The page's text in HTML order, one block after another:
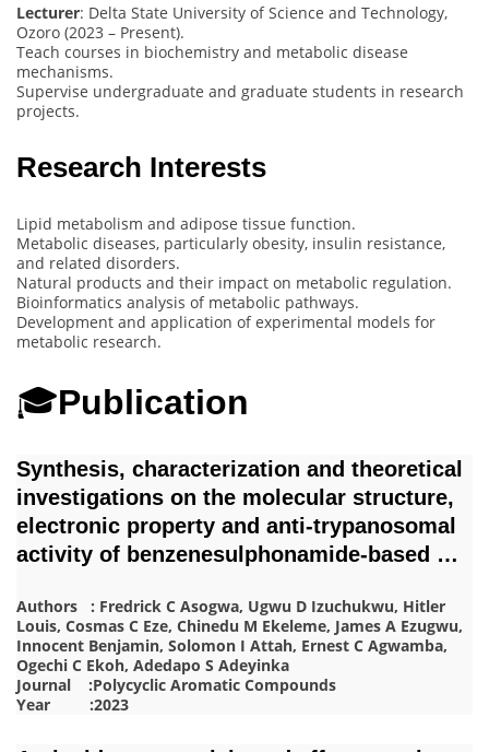
Lecturer: Delta State University of Science and Technology,
Ozoro (2023 – Present).
Teach courses in biochemistry and metabolic disease
mechanisms.
Supervise undergraduate and graduate students in research
projects.
Research Interests
Lipid metabolism and adipose tissue function.
Metabolic diseases, particularly obesity, insulin resistance,
and related disorders.
Natural products and their impact on metabolic regulation.
Bioinformatics analysis of metabolic pathways.
Development and application of experimental models for
metabolic research.
🎓Publication
Synthesis, characterization and theoretical
investigations on the molecular structure,
electronic property and anti-trypanosomal
activity of benzenesulphonamide-based …
Authors : Fredrick C Asogwa, Ugwu D Izuchukwu, Hitler
Louis, Cosmas C Eze, Chinedu M Ekeleme, James A Ezugwu,
Innocent Benjamin, Solomon I Attah, Ernest C Agwamba,
Ogechi C Ekoh, Adedapo S Adeyinka
Journal :Polycyclic Aromatic Compounds
Year :2023